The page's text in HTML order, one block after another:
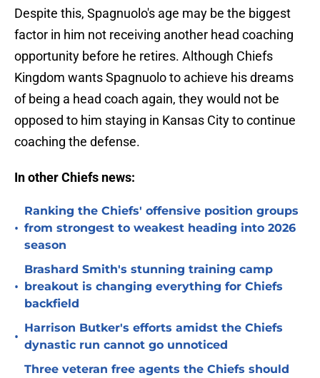
Despite this, Spagnuolo's age may be the biggest
factor in him not receiving another head coaching
opportunity before he retires. Although Chiefs
Kingdom wants Spagnuolo to achieve his dreams
of being a head coach again, they would not be
opposed to him staying in Kansas City to continue
coaching the defense.
In other Chiefs news:
•
Ranking the Chiefs' offensive position groups
from strongest to weakest heading into 2026
season
•
Brashard Smith's stunning training camp
breakout is changing everything for Chiefs
backfield
•
Harrison Butker's efforts amidst the Chiefs
dynastic run cannot go unnoticed
Three veteran free agents the Chiefs should